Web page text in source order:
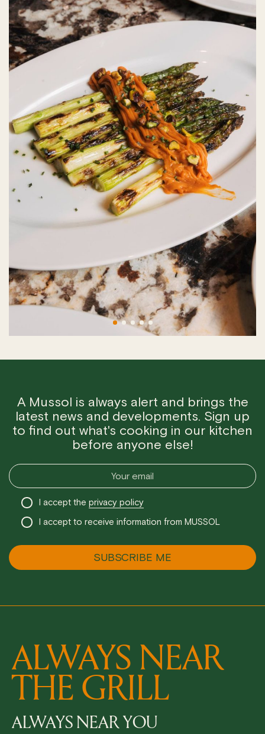
A Mussol is always alert and brings the
latest news and developments. Sign up
to find out what's cooking in our kitchen
before anyone else!
I accept the privacy policy
I accept to receive information from MUSSOL
ALWAYS NEAR
THE GRILL
ALWAYS NEAR YOU